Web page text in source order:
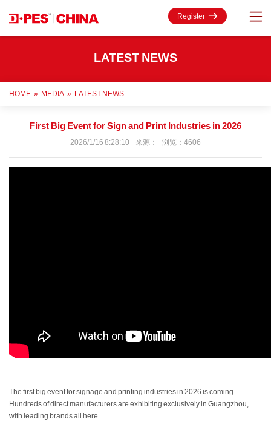
Register
LATEST NEWS
HOME » MEDIA » LATEST NEWS
First Big Event for Sign and Print Industries in 2026
2026/1/16 8:28:10 来源： 浏览：4606
The first big event for signage and printing industries in 2026 is coming.
Hundreds of direct manufacturers are exhibiting exclusively in Guangzhou,
with leading brands all here.